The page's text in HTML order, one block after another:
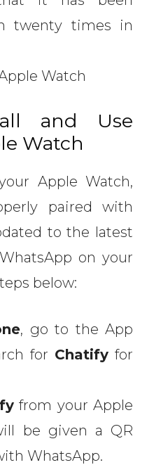
twenty times in
and Use
Watch
Apple Watch,
paired with
to the latest
on your
below:
, go to the App
for Chatify for
from your Apple
be given a QR
WhatsApp.